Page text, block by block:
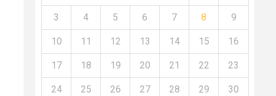
3 4 5 6 7 8 9
10 11 12 13 14 15 16
17 18 19 20 21 22 23
24 25 26 27 28 29 30